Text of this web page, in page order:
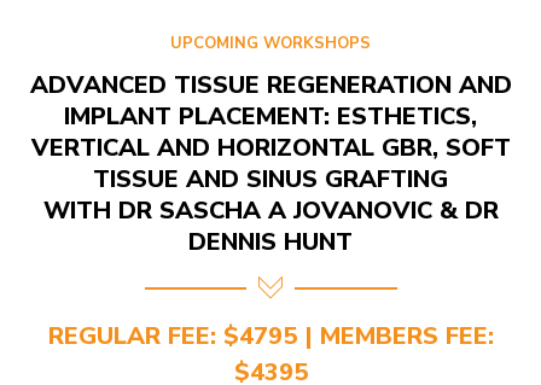
IMPLANT PLACEMENT: ESTHETICS,
VERTICAL AND HORIZONTAL GBR, SOFT
TISSUE AND SINUS GRAFTING
WITH DR SASCHA A JOVANOVIC & DR
DENNIS HUNT
REGULAR FEE: $4795 | MEMBERS FEE:
$4395